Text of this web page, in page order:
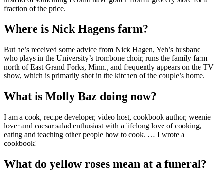
fraction of the price.
Where is Nick Hagens farm?
But he’s received some advice from Nick Hagen, Yeh’s husband
who plays in the University’s trombone choir, runs the family farm
north of East Grand Forks, Minn., and frequently appears on the TV
show, which is primarily shot in the kitchen of the couple’s home.
What is Molly Baz doing now?
I am a cook, recipe developer, video host, cookbook author, weenie
lover and caesar salad enthusiast with a lifelong love of cooking,
eating and teaching other people how to cook. … I wrote a
cookbook!
What do yellow roses mean at a funeral?